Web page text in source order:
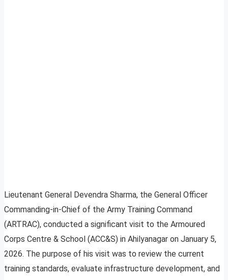
Lieutenant General Devendra Sharma, the General Officer
Commanding-in-Chief of the Army Training Command
(ARTRAC), conducted a significant visit to the Armoured
Corps Centre & School (ACC&S) in Ahilyanagar on January 5,
2026. The purpose of his visit was to review the current
training standards, evaluate infrastructure development, and